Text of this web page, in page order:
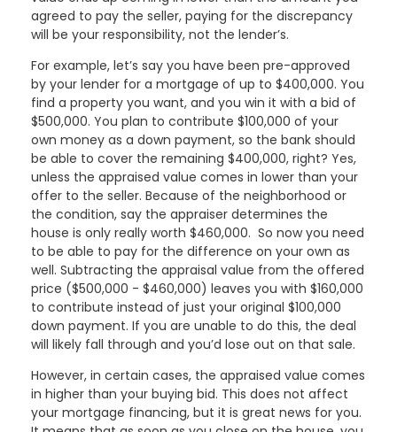
agreed to pay the seller, paying for the discrepancy
will be your responsibility, not the lender’s.
For example, let’s say you have been pre-approved
by your lender for a mortgage of up to $400,000. You
find a property you want, and you win it with a bid of
$500,000. You plan to contribute $100,000 of your
own money as a down payment, so the bank should
be able to cover the remaining $400,000, right? Yes,
unless the appraised value comes in lower than your
offer to the seller. Because of the neighborhood or
the condition, say the appraiser determines the
house is only really worth $460,000. So now you need
to be able to pay for the difference on your own as
well. Subtracting the appraisal value from the offered
price ($500,000 - $460,000) leaves you with $160,000
to contribute instead of just your original $100,000
down payment. If you are unable to do this, the deal
will likely fall through and you’d lose out on that sale.
However, in certain cases, the appraised value comes
in higher than your buying bid. This does not affect
your mortgage financing, but it is great news for you.